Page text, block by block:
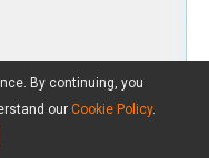
By continuing, you
our Cookie Policy.